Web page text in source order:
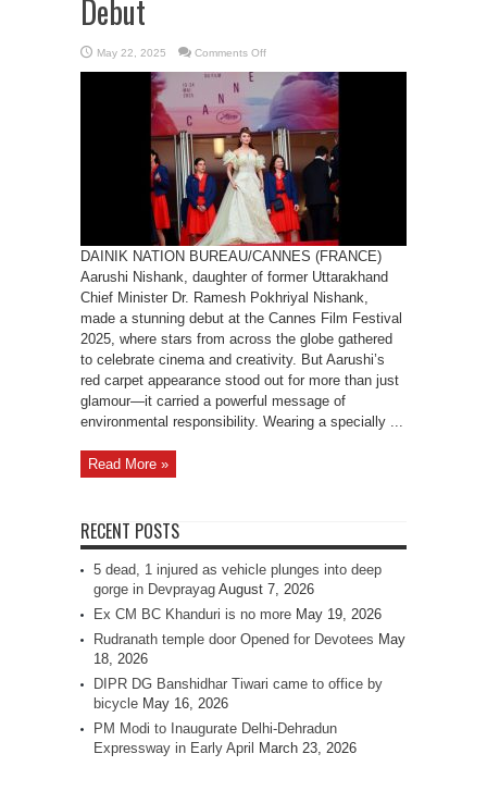
Debut
May 22, 2025 Comments Offon
Nishank
Promotes
Sustainable
Fashion
at
Cannes
2025
Red
Carpet
Debut
DAINIK NATION BUREAU/CANNES (FRANCE)
Aarushi Nishank, daughter of former Uttarakhand
Chief Minister Dr. Ramesh Pokhriyal Nishank,
made a stunning debut at the Cannes Film Festival
2025, where stars from across the globe gathered
to celebrate cinema and creativity. But Aarushi’s
red carpet appearance stood out for more than just
glamour—it carried a powerful message of
environmental responsibility. Wearing a specially ...
Read More »
RECENT POSTS
5 dead, 1 injured as vehicle plunges into deep
gorge in Devprayag August 7, 2026
Ex CM BC Khanduri is no more May 19, 2026
Rudranath temple door Opened for Devotees May
18, 2026
DIPR DG Banshidhar Tiwari came to office by
bicycle May 16, 2026
PM Modi to Inaugurate Delhi-Dehradun
Expressway in Early April
March 23, 2026